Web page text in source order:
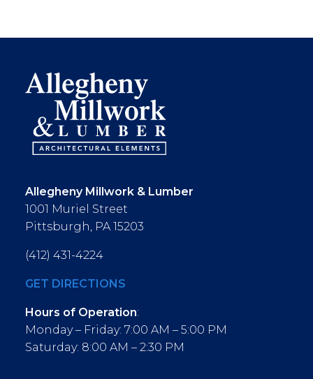
Allegheny Millwork & Lumber
1001 Muriel Street
Pittsburgh, PA 15203
(412) 431-4224
GET DIRECTIONS
Hours of Operation:
Monday – Friday: 7:00 AM – 5:00 PM
Saturday: 8:00 AM – 2:30 PM